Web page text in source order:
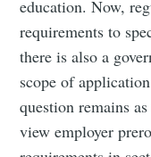
education. Now,
requirements to
there is also a
scope of
question remains
view employer